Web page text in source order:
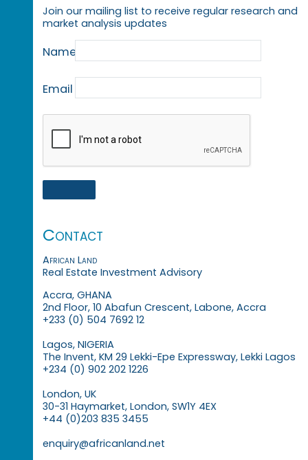
Join our mailing list to receive regular research and
market analysis updates
Name
Email
Contact
African Land
Real Estate Investment Advisory
Accra, GHANA
2nd Floor, 10 Abafun Crescent, Labone, Accra
+233 (0) 504 7692 12
Lagos, NIGERIA
The Invent, KM 29 Lekki-Epe Expressway, Lekki Lagos
+234 (0) 902 202 1226
London, UK
30-31 Haymarket, London, SW1Y 4EX
+44 (0)203 835 3455
enquiry@africanland.net